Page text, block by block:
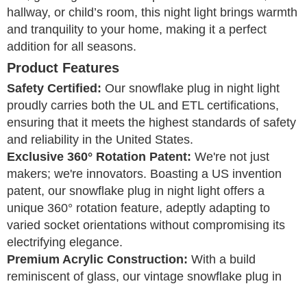
hallway, or child’s room, this night light brings warmth
and tranquility to your home, making it a perfect
addition for all seasons.
Product Features
Safety Certified: Our snowflake plug in night light
proudly carries both the UL and ETL certifications,
ensuring that it meets the highest standards of safety
and reliability in the United States.
Exclusive 360° Rotation Patent: We're not just
makers; we're innovators. Boasting a US invention
patent, our snowflake plug in night light offers a
unique 360° rotation feature, adeptly adapting to
varied socket orientations without compromising its
electrifying elegance.
Premium Acrylic Construction: With a build
reminiscent of glass, our vintage snowflake plug in